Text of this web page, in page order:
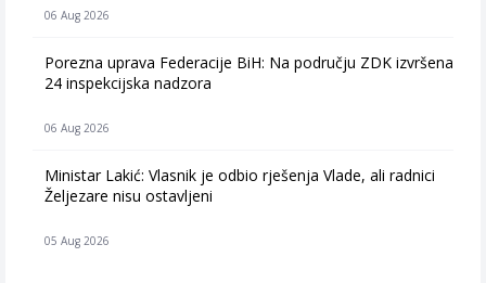
06 Aug 2026
Porezna uprava Federacije BiH: Na području ZDK izvršena
24 inspekcijska nadzora
06 Aug 2026
Ministar Lakić: Vlasnik je odbio rješenja Vlade, ali radnici
Željezare nisu ostavljeni
05 Aug 2026